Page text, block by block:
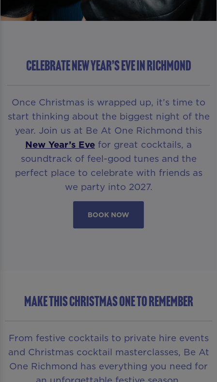
Celebrate New Year’s Eve in Richmond
Once Christmas is wrapped up, it’s time to
start thinking about the biggest night of the
year. Join us at Be At One Richmond this
New Year’s Eve for great cocktails, a
soundtrack of feel-good tunes and the
perfect place to celebrate with friends as
we party into 2027.
BOOK NOW
MAKE THIS CHRISTMAS ONE TO REMEMBER
From festive cocktails to private hire events
and Christmas cocktail masterclasses, Be At
One Richmond has everything you need for